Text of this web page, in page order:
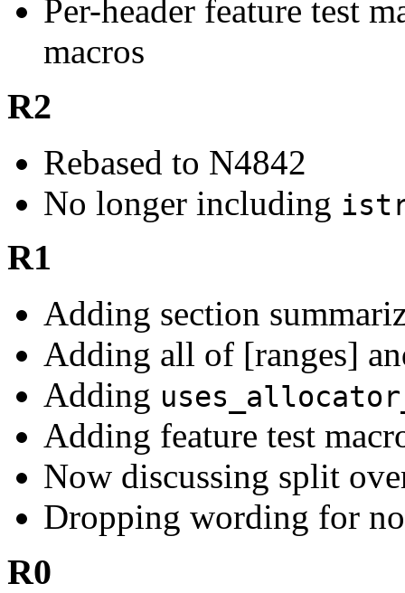
Per-header feature test
macros
R2
Rebased to N4842
No longer including
R1
Adding section
Adding all of [ranges]
Adding
Adding feature test
Now discussing split
Dropping wording for
R0